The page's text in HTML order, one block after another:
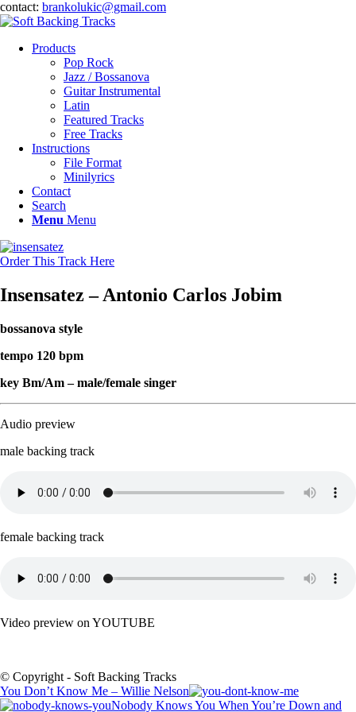
contact: brankolukic@gmail.com
Products
Pop Rock
Jazz / Bossanova
Guitar Instrumental
Latin
Featured Tracks
Free Tracks
Instructions
File Format
Minilyrics
Contact
Search
Menu Menu
Order This Track Here
Insensatez – Antonio Carlos Jobim
bossanova style
tempo 120 bpm
key Bm/Am – male/female singer
Audio preview
male backing track
female backing track
Video preview on YOUTUBE
© Copyright - Soft Backing Tracks
You Don’t Know Me – Willie Nelson
Nobody Knows You When You’re Down and